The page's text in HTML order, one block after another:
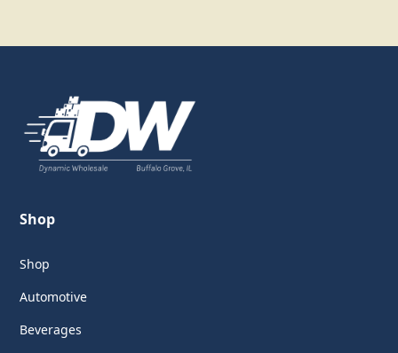
Shop
Shop
Automotive
Beverages